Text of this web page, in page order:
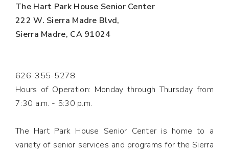
The Hart Park House Senior Center
222 W. Sierra Madre Blvd,
Sierra Madre, CA 91024
626-355-5278
Hours of Operation: Monday through Thursday from
7:30 a.m. - 5:30 p.m.
The Hart Park House Senior Center is home to a
variety of senior services and programs for the Sierra